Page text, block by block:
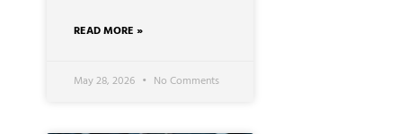
READ MORE »
May 28, 2026 No Comments